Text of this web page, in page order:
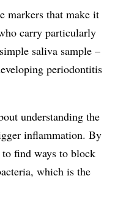
markers that make it
carry particularly
saliva sample –
periodontitis
understanding the
inflammation. By
to find ways to block
which is the